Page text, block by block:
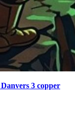
3 copper